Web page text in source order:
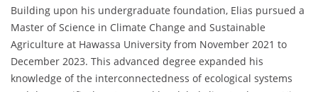
Building upon his undergraduate foundation, Elias pursued a
Master of Science in Climate Change and Sustainable
Agriculture at Hawassa University from November 2021 to
December 2023. This advanced degree expanded his
knowledge of the interconnectedness of ecological systems